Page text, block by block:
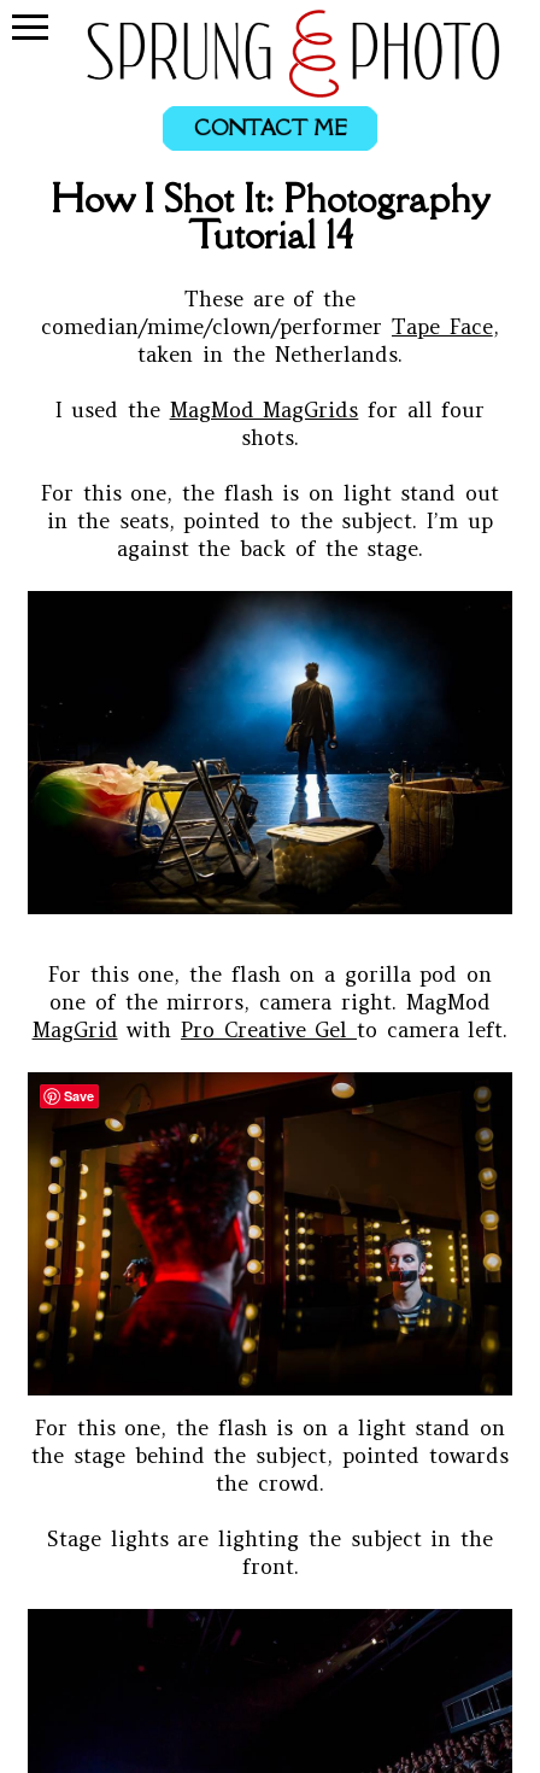
CONTACT ME
How I Shot It: Photography
Tutorial 14
These are of the
comedian/mime/clown/performer Tape Face,
taken in the Netherlands.
I used the MagMod MagGrids for all four
shots.
For this one, the flash is on light stand out
in the seats, pointed to the subject. I’m up
against the back of the stage.
For this one, the flash on a gorilla pod on
one of the mirrors, camera right. MagMod
MagGrid with Pro Creative Gelto camera left.
For this one, the flash is on a light stand on
the stage behind the subject, pointed towards
the crowd.
Stage lights are lighting the subject in the
front.
Save